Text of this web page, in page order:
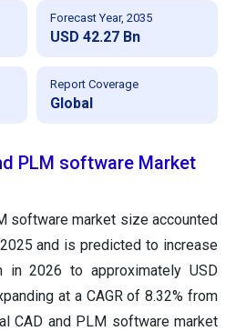
Forecast Year, 2035
USD 42.27 Bn
Report Coverage
Global
PLM software Market
software market size accounted
and is predicted to increase
in 2026 to approximately USD
at a CAGR of 8.32% from
CAD and PLM software market